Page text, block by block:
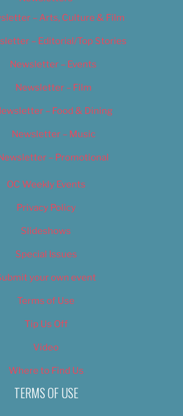
– Arts, Culture & Film
– Editorial/Top Stories
Newsletter – Events
Newsletter – Film
– Food & Dining
Newsletter – Music
– Promotional
OC Weekly Events
Privacy Policy
Slideshows
Special Issues
your own event
Terms of Use
Tip Us Off
Video
Where to Find Us
TERMS OF USE